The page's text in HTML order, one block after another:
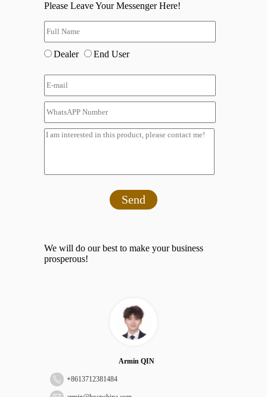
Please Leave Your Messenger Here!
Dealer End User
Send
We will do our best to make your business
prosperous!
Armin QIN
+8613712381484